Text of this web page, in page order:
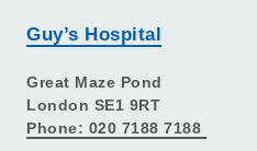
Guy’s Hospital
Great Maze Pond
London SE1 9RT
Phone: 020 7188 7188